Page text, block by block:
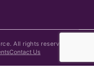
All rights reserved.
Contact Us